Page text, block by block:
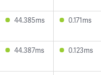
44.385ms 0.171ms
44.387ms 0.123ms